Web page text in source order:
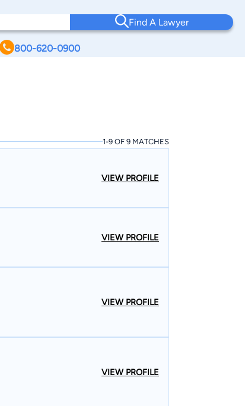
Find A Lawyer
800-620-0900
1-9 OF 9 MATCHES
VIEW PROFILE
VIEW PROFILE
VIEW PROFILE
VIEW PROFILE